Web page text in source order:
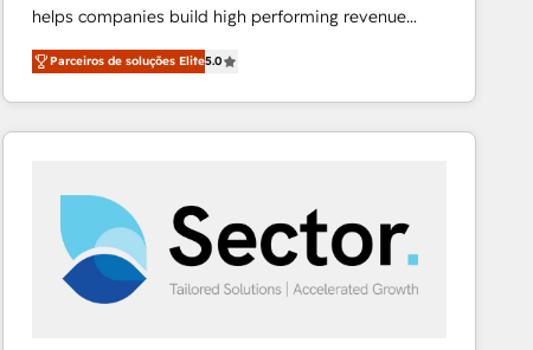
helps companies build high performing revenue
operations across complex sales cycles, multi
system environments and global SaaS or
manufacturing teams. Trusted by leading enterprises
and fast growing scale ups including Sony, Rapyd,
architecture 🔗 CRM migrations & End to end
integrations 🤖 AI workflows & enrichment 📘 Team
enablement & company-wide adoption We create
HubSpot environments that teams use with
Parceiros de soluções Elite5.0